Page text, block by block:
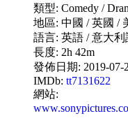
類型: Comedy /
地區: 中國 /英國 /
語言: 英語 /意大利
長度: 2h 42m
發佈日期: 2019-07-
IMDb: tt7131622
網站: